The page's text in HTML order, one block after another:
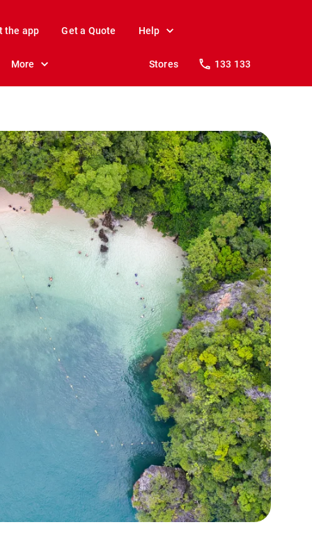
the app Get a Quote Help
More Stores 133 133